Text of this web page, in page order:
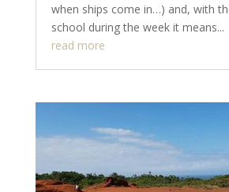
when ships come in…) and, with
school during the week it means...
read more